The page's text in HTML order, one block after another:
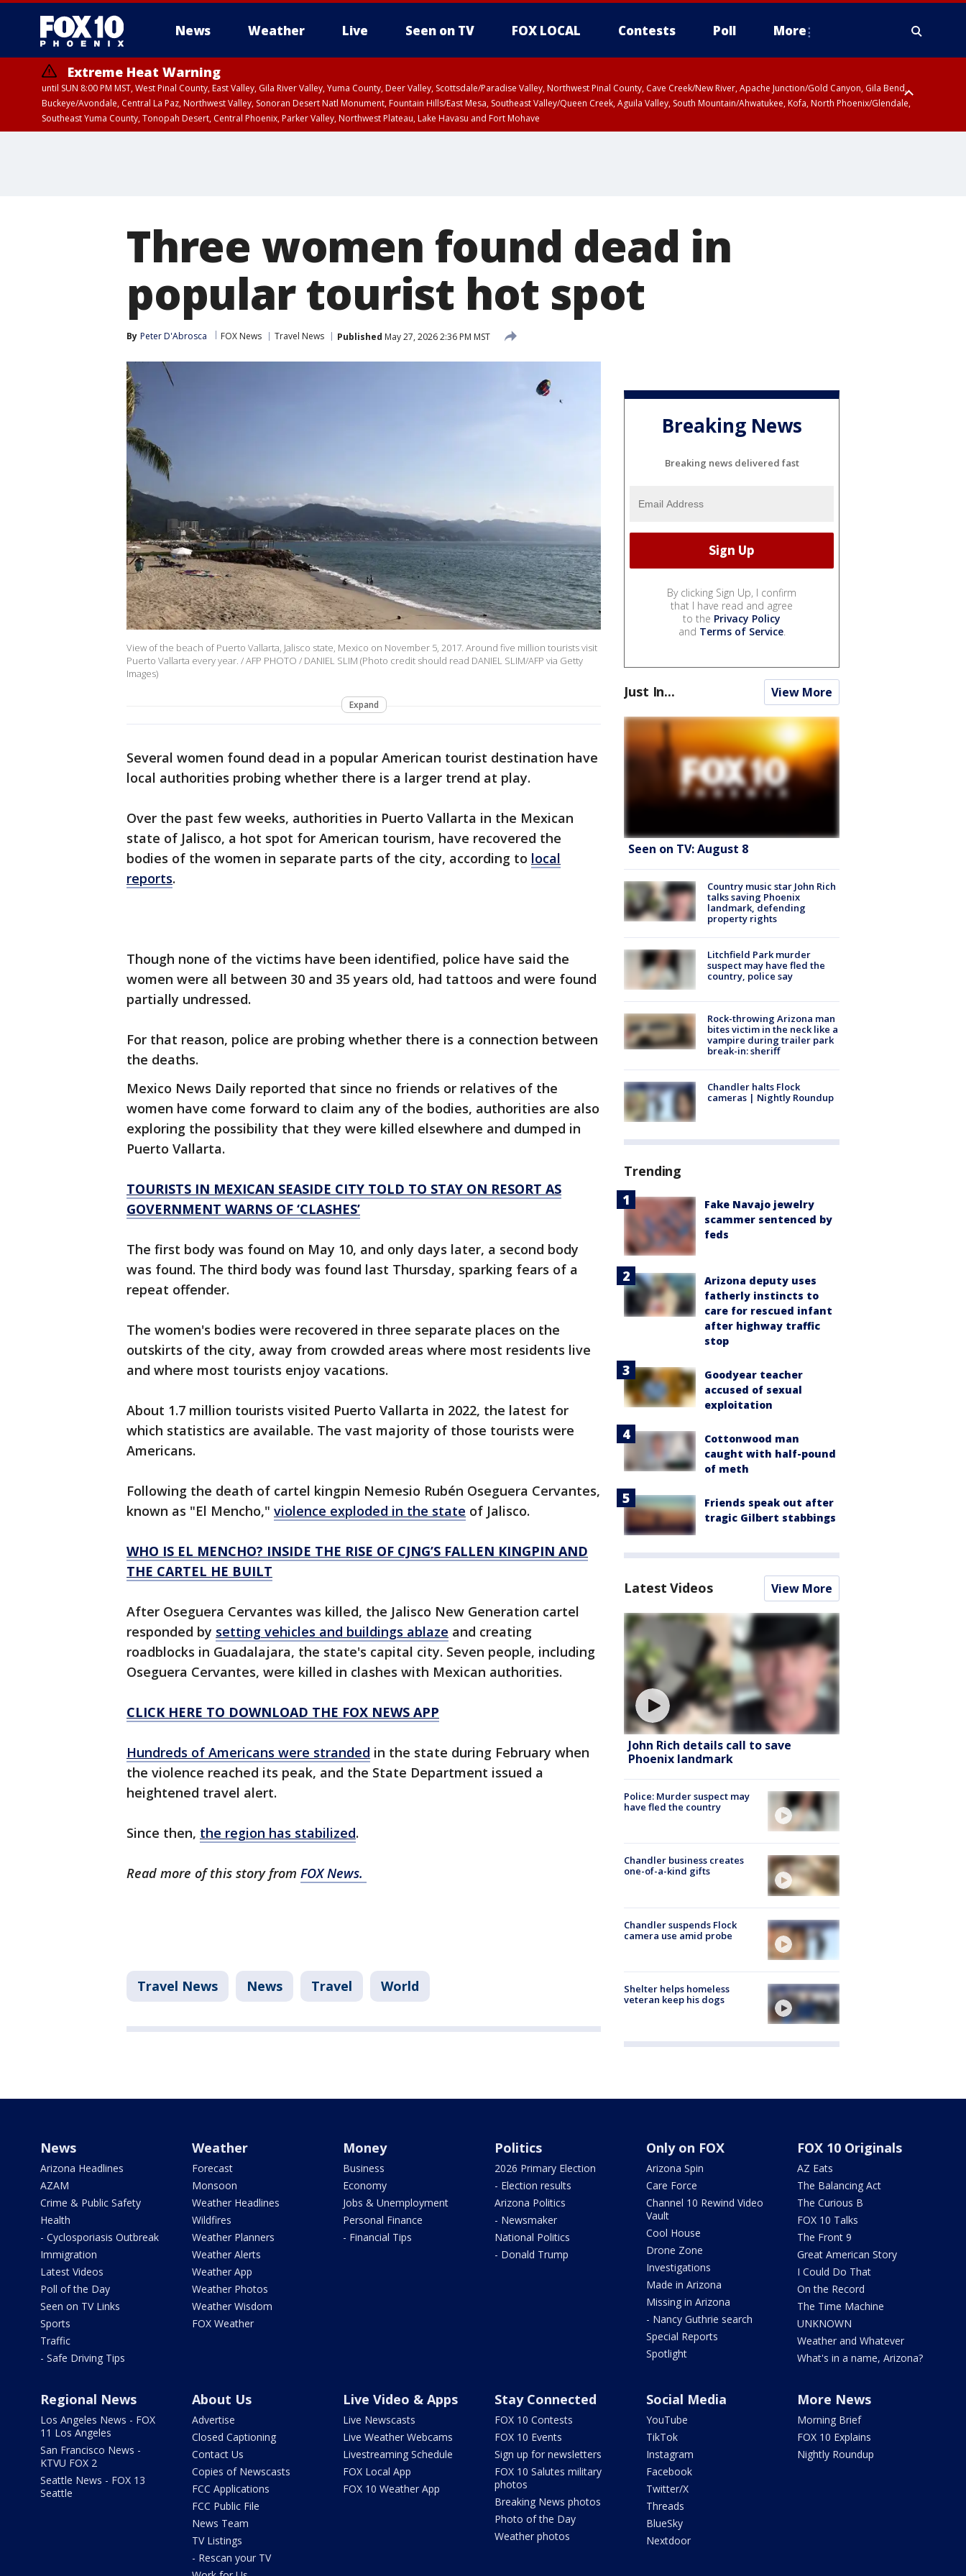
News Weather Live Seen on TV FOX LOCAL Contests Poll More
Extreme Heat Warning
until SUN 8:00 PM MST, West Pinal County, East Valley, Gila River Valley, Yuma County, Deer Valley, Scottsdale/Paradise Valley, Northwest Pinal County, Cave Creek/New River, Apache Junction/Gold Canyon, Gila Bend,
Buckeye/Avondale, Central La Paz, Northwest Valley, Sonoran Desert Natl Monument, Fountain Hills/East Mesa, Southeast Valley/Queen Creek, Aguila Valley, South Mountain/Ahwatukee, Kofa, North Phoenix/Glendale,
Southeast Yuma County, Tonopah Desert, Central Phoenix, Parker Valley, Northwest Plateau, Lake Havasu and Fort Mohave
Three women found dead in
popular tourist hot spot
By Peter D'Abrosca FOX News Travel News Published May 27, 2026 2:36 PM MST
View of the beach of Puerto Vallarta, Jalisco state, Mexico on November 5, 2017. Around five million tourists visit
Puerto Vallarta every year. / AFP PHOTO / DANIEL SLIM (Photo credit should read DANIEL SLIM/AFP via Getty
Images)
Expand
Several women found dead in a popular American tourist destination have
local authorities probing whether there is a larger trend at play.
Over the past few weeks, authorities in Puerto Vallarta in the Mexican
state of Jalisco, a hot spot for American tourism, have recovered the
bodies of the women in separate parts of the city, according to local
reports.
Though none of the victims have been identified, police have said the
women were all between 30 and 35 years old, had tattoos and were found
partially undressed.
For that reason, police are probing whether there is a connection between
the deaths.
Mexico News Daily reported that since no friends or relatives of the
women have come forward to claim any of the bodies, authorities are also
exploring the possibility that they were killed elsewhere and dumped in
Puerto Vallarta.
TOURISTS IN MEXICAN SEASIDE CITY TOLD TO STAY ON RESORT AS
GOVERNMENT WARNS OF ‘CLASHES’
The first body was found on May 10, and only days later, a second body
was found. The third body was found last Thursday, sparking fears of a
repeat offender.
The women's bodies were recovered in three separate places on the
outskirts of the city, away from crowded areas where most residents live
and where most tourists enjoy vacations.
About 1.7 million tourists visited Puerto Vallarta in 2022, the latest for
which statistics are available. The vast majority of those tourists were
Americans.
Following the death of cartel kingpin Nemesio Rubén Oseguera Cervantes,
known as "El Mencho," violence exploded in the state of Jalisco.
WHO IS EL MENCHO? INSIDE THE RISE OF CJNG’S FALLEN KINGPIN AND
THE CARTEL HE BUILT
After Oseguera Cervantes was killed, the Jalisco New Generation cartel
responded by setting vehicles and buildings ablaze and creating
roadblocks in Guadalajara, the state's capital city. Seven people, including
Oseguera Cervantes, were killed in clashes with Mexican authorities.
CLICK HERE TO DOWNLOAD THE FOX NEWS APP
Hundreds of Americans were stranded in the state during February when
the violence reached its peak, and the State Department issued a
heightened travel alert.
Since then, the region has stabilized.
Read more of this story from FOX News.
Travel News News Travel World
Breaking News
Breaking news delivered fast
By clicking Sign Up, I confirm
that I have read and agree
to the Privacy Policy
and Terms of Service.
Just In... View More
Seen on TV: August 8
Country music star John Rich
talks saving Phoenix
landmark, defending
property rights
Litchfield Park murder
suspect may have fled the
country, police say
Rock-throwing Arizona man
bites victim in the neck like a
vampire during trailer park
break-in: sheriff
Chandler halts Flock
cameras | Nightly Roundup
Trending
Fake Navajo jewelry
scammer sentenced by
feds
Arizona deputy uses
fatherly instincts to
care for rescued infant
after highway traffic
stop
Goodyear teacher
accused of sexual
exploitation
Cottonwood man
caught with half-pound
of meth
Friends speak out after
tragic Gilbert stabbings
Latest Videos View More
John Rich details call to save
Phoenix landmark
Police: Murder suspect may
have fled the country
Chandler business creates
one-of-a-kind gifts
Chandler suspends Flock
camera use amid probe
Shelter helps homeless
veteran keep his dogs
News
Arizona Headlines
AZAM
Crime & Public Safety
Health
- Cyclosporiasis Outbreak
Immigration
Latest Videos
Poll of the Day
Seen on TV Links
Sports
Traffic
- Safe Driving Tips
Weather
Forecast
Monsoon
Weather Headlines
Wildfires
Weather Planners
Weather Alerts
Weather App
Weather Photos
Weather Wisdom
FOX Weather
Money
Business
Economy
Jobs & Unemployment
Personal Finance
- Financial Tips
Politics
2026 Primary Election
- Election results
Arizona Politics
- Newsmaker
National Politics
- Donald Trump
Only on FOX
Arizona Spin
Care Force
Channel 10 Rewind Video
Vault
Cool House
Drone Zone
Investigations
Made in Arizona
Missing in Arizona
- Nancy Guthrie search
Special Reports
Spotlight
FOX 10 Originals
AZ Eats
The Balancing Act
The Curious B
FOX 10 Talks
The Front 9
Great American Story
I Could Do That
On the Record
The Time Machine
UNKNOWN
Weather and Whatever
What's in a name, Arizona?
Regional News
Los Angeles News - FOX
11 Los Angeles
San Francisco News -
KTVU FOX 2
Seattle News - FOX 13
Seattle
About Us
Advertise
Closed Captioning
Contact Us
Copies of Newscasts
FCC Applications
FCC Public File
News Team
TV Listings
- Rescan your TV
Live Video & Apps
Live Newscasts
Live Weather Webcams
Livestreaming Schedule
FOX Local App
FOX 10 Weather App
Stay Connected
FOX 10 Contests
FOX 10 Events
Sign up for newsletters
FOX 10 Salutes military
photos
Breaking News photos
Photo of the Day
Weather photos
Social Media
YouTube
TikTok
Instagram
Facebook
Twitter/X
Threads
BlueSky
Nextdoor
More News
Morning Brief
FOX 10 Explains
Nightly Roundup